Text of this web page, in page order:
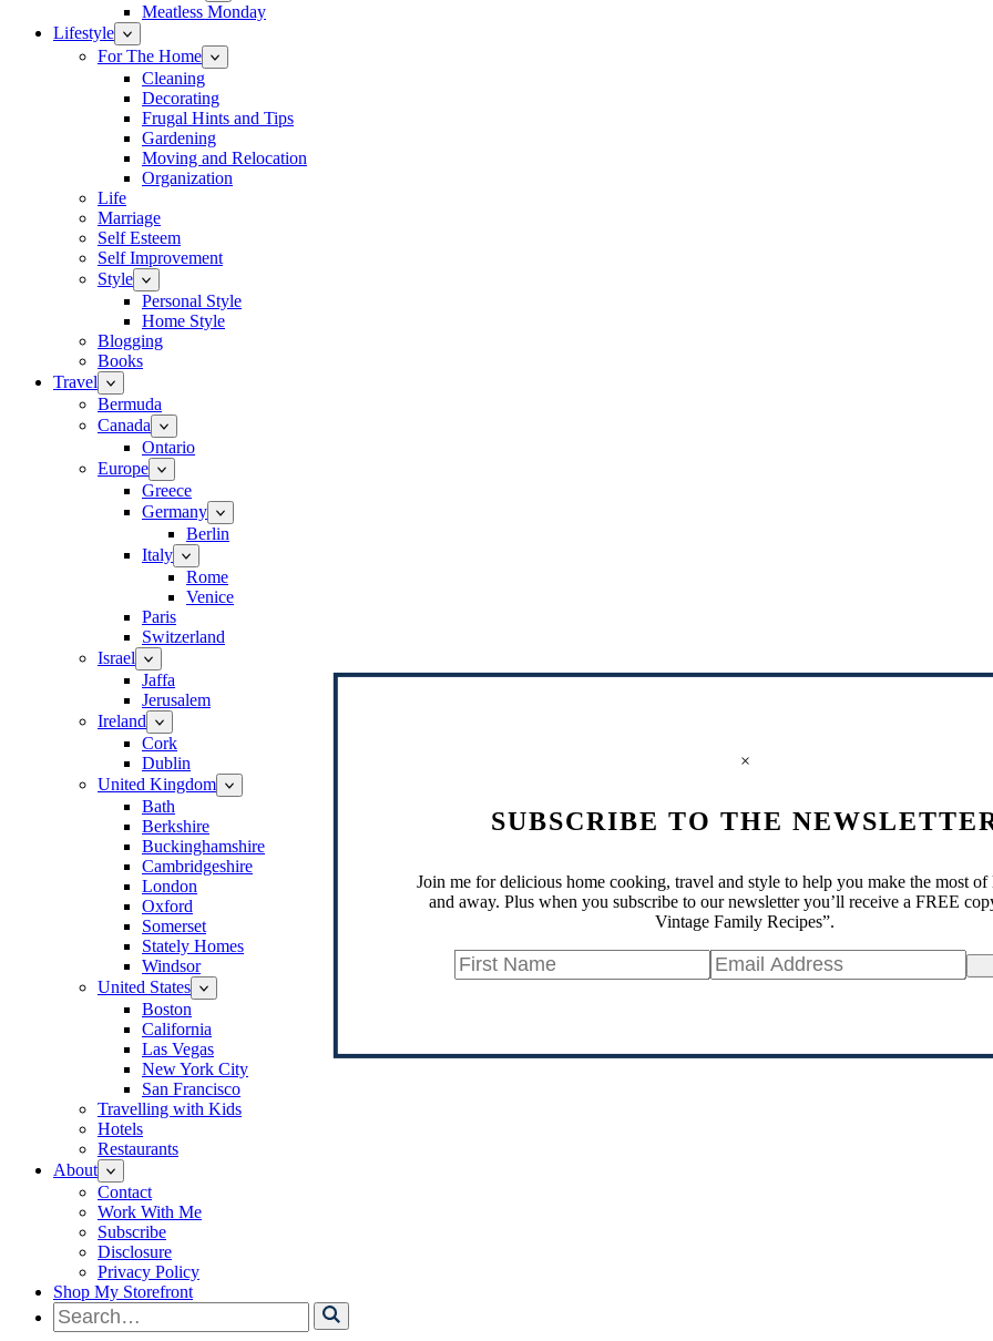
Meatless Monday
Lifestyle
For The Home
Cleaning
Decorating
Frugal Hints and Tips
Gardening
Moving and Relocation
Organization
Life
Marriage
Self Esteem
Self Improvement
Style
Personal Style
Home Style
Blogging
Books
Travel
Bermuda
Canada
Ontario
Europe
Greece
Germany
Berlin
Italy
Rome
Venice
Paris
Switzerland
Israel
Jaffa
Jerusalem
Ireland
Cork
Dublin
United Kingdom
Bath
Berkshire
Buckinghamshire
Cambridgeshire
London
Oxford
Somerset
Stately Homes
Windsor
United States
Boston
California
Las Vegas
New York City
San Francisco
Travelling with Kids
Hotels
Restaurants
About
Contact
Work With Me
Subscribe
Disclosure
Privacy Policy
Shop My Storefront
Search
for
×
SUBSCRIBE TO THE
Join me for delicious home cooking, travel and style to help you make the most of
and away. Plus when you subscribe to our newsletter you’ll receive a FREE
Vintage Family Recipes”.